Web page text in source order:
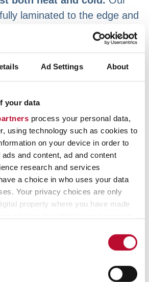
Ad Settings About
your data
process your personal data,
using technology such as cookies to
on your device in order to
and content, ad and content
research and services
a choice in who uses your data
Your privacy choices are only
property where you have made
about your geographical
laminated to the edge and
difficult to remove when
perforations (Face Cuts).
include: Thermochromic
inks to protect against
intense heat, solvents, and
tab on all closures can be
to its embossed edge,
sealing. For lower security
Basic Tape offers a strong